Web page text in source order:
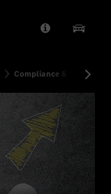
Provider/
Our
Compliance & Integrity